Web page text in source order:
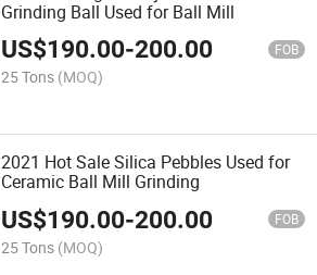
Grinding Ball Used for Ball Mill
US$190.00-200.00 FOB
25 Tons (MOQ)
2021 Hot Sale Silica Pebbles Used for
Ceramic Ball Mill Grinding
US$190.00-200.00 FOB
25 Tons (MOQ)